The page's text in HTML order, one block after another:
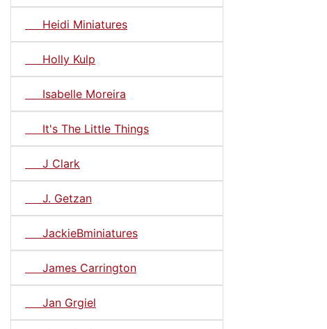
Heidi Miniatures
Holly Kulp
Isabelle Moreira
It's The Little Things
J Clark
J. Getzan
JackieBminiatures
James Carrington
Jan Grgiel